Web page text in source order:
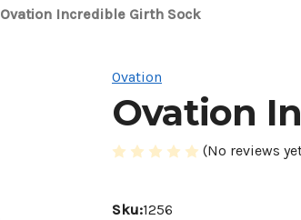
Ovation Incredible Girth Sock
Ovation
Ovation
(No reviews
Sku:1256